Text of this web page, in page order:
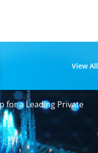
View All
for a Leading Private